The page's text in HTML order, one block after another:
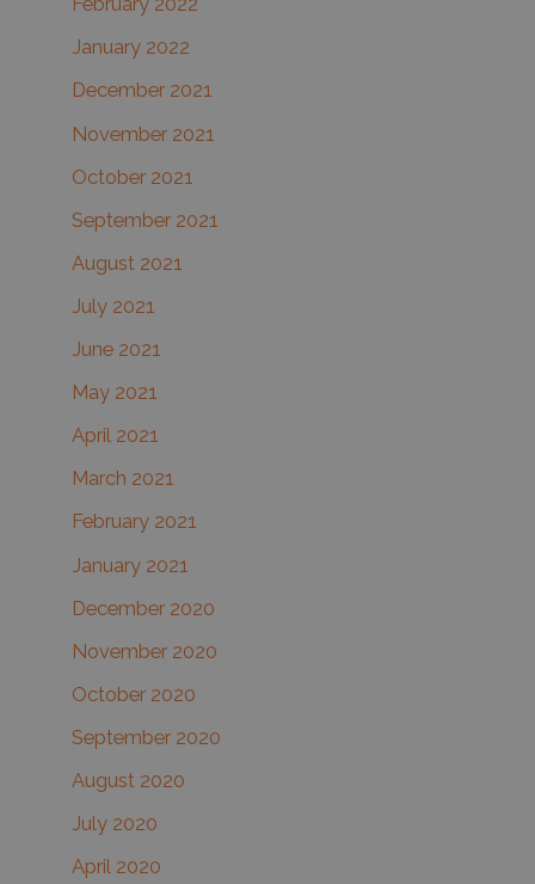
January 2022
December 2021
November 2021
October 2021
September 2021
August 2021
July 2021
June 2021
May 2021
April 2021
March 2021
February 2021
January 2021
December 2020
November 2020
October 2020
September 2020
August 2020
July 2020
April 2020